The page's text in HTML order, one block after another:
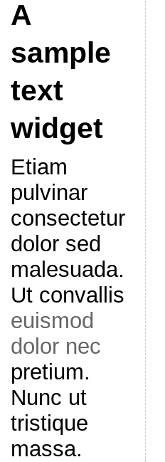
A
sample
text
widget
Etiam
pulvinar
consectetur
dolor sed
malesuada.
Ut convallis
euismod
dolor nec
pretium.
Nunc ut
tristique
massa.